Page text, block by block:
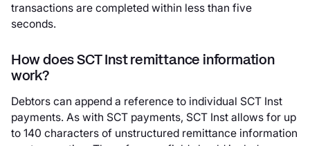
transactions are completed within less than five
seconds.
How does SCT Inst remittance information
work?
Debtors can append a reference to individual SCT Inst
payments. As with SCT payments, SCT Inst allows for up
to 140 characters of unstructured remittance information